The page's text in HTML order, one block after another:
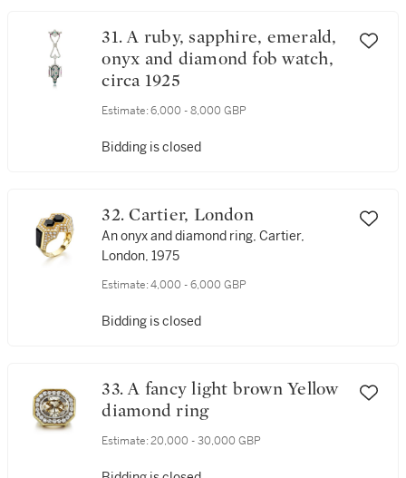
31. A ruby, sapphire, emerald,
onyx and diamond fob watch,
circa 1925
Estimate: 6,000 - 8,000 GBP
Bidding is closed
32. Cartier, London
An onyx and diamond ring, Cartier,
London, 1975
Estimate: 4,000 - 6,000 GBP
Bidding is closed
33. A fancy light brown Yellow
diamond ring
Estimate: 20,000 - 30,000 GBP